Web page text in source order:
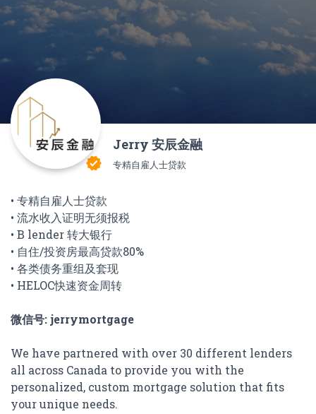
verified
Jerry 安辰金融
专精自雇人士贷款
• 专精自雇人士贷款
• 流水收入证明无须报税
• B lender 转大银行
• 自住/投资房最高贷款80%
• 各类债务重组及套现
• HELOC快速资金周转
微信号: jerrymortgage
We have partnered with over 30 different lenders
all across Canada to provide you with the
personalized, custom mortgage solution that fits
your unique needs.